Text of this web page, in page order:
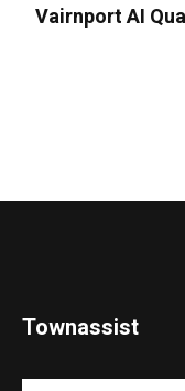
Vairnport AI
Townassist